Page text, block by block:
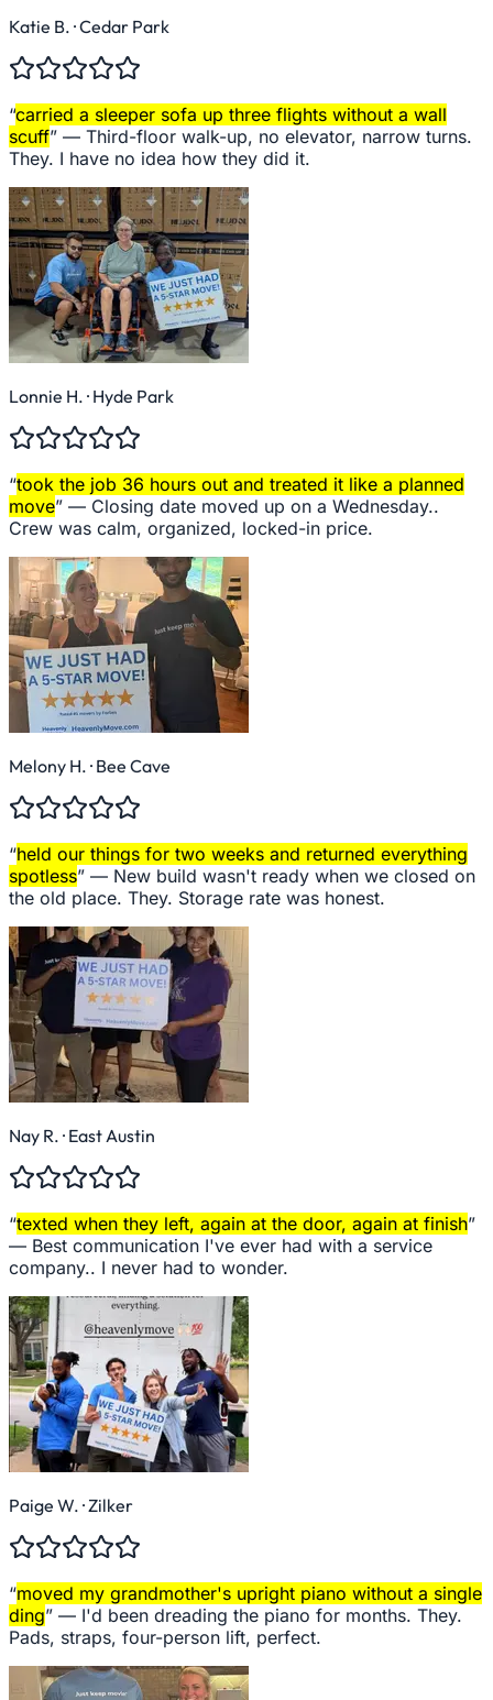
Katie B. · Cedar Park
“carried a sleeper sofa up three flights without a wall
scuff” — Third-floor walk-up, no elevator, narrow turns.
They. I have no idea how they did it.
Lonnie H. · Hyde Park
“took the job 36 hours out and treated it like a planned
move” — Closing date moved up on a Wednesday..
Crew was calm, organized, locked-in price.
Melony H. · Bee Cave
“held our things for two weeks and returned everything
spotless” — New build wasn't ready when we closed on
the old place. They. Storage rate was honest.
Nay R. · East Austin
“texted when they left, again at the door, again at finish”
— Best communication I've ever had with a service
company.. I never had to wonder.
Paige W. · Zilker
“moved my grandmother's upright piano without a single
ding” — I'd been dreading the piano for months. They.
Pads, straps, four-person lift, perfect.